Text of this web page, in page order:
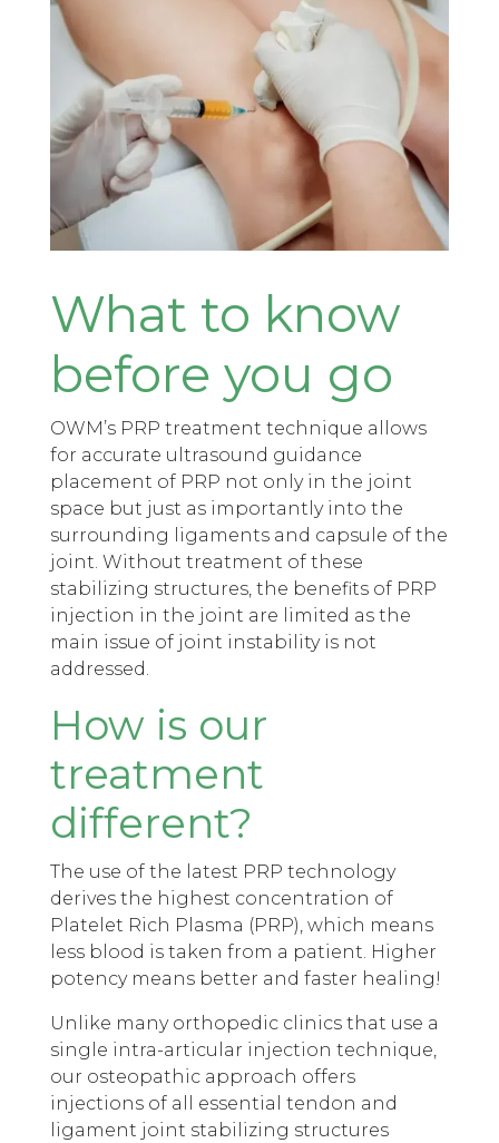
What to know
before you go
OWM’s PRP treatment technique allows
for accurate ultrasound guidance
placement of PRP not only in the joint
space but just as importantly into the
surrounding ligaments and capsule of the
joint. Without treatment of these
stabilizing structures, the benefits of PRP
injection in the joint are limited as the
main issue of joint instability is not
addressed.
How is our
treatment
different?
The use of the latest PRP technology
derives the highest concentration of
Platelet Rich Plasma (PRP), which means
less blood is taken from a patient. Higher
potency means better and faster healing!
Unlike many orthopedic clinics that use a
single intra-articular injection technique,
our osteopathic approach offers
injections of all essential tendon and
ligament joint stabilizing structures